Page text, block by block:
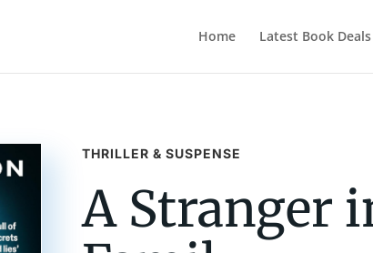
Home Latest Book Deals
THRILLER & SUSPENSE
A Stranger